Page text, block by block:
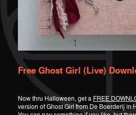
Free Ghost Girl (Live)
Now thru Halloween, get a FREE
version of Ghost Girl from De Boerderij in